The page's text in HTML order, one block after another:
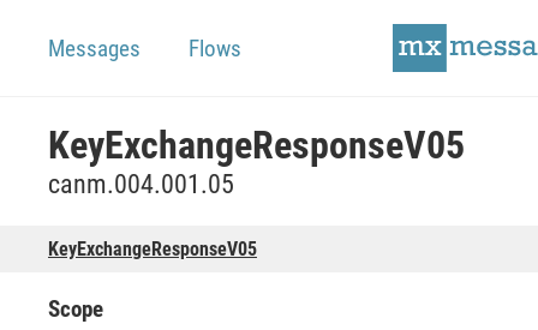
Messages Flows
KeyExchangeResponseV05
canm.004.001.05
KeyExchangeResponseV05
Scope